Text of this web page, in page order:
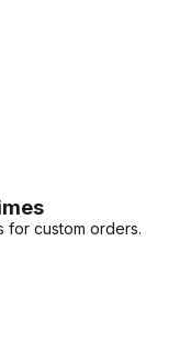
for custom orders.